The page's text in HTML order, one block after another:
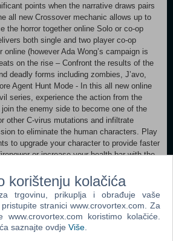
points when the narrative draws pairs
all new Crossover mechanic allows up to
the horror together online Solo or co-op
both single and two player co-op
(however Ada Wong’s campaign is
on the rise – Confront the results of the
deadly forms including zombies, J’avo,
Agent Hunt Mode - In this all new online
series, experience the action from the
join the enemy side to become one of the
other C-virus mutations and infiltrate
to eliminate the human characters. Play
to upgrade your character to provide faster
or increase your health bar with the
system allowing players to shoot while
and to take cover along with the
attack Mercenaries returns – Players
enjoy the highly popular Mercenaries Mode
- An experience available only on your PC,
with twice as many enemies as The
korištenju kolačića
trgovinu, prikuplja i obrađuje vaše
stranici www.crovortex.com. Za
www.crovortex.com koristimo kolačiće.
saznajte ovdje Više